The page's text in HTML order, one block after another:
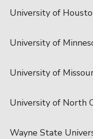
University of
University of
University of
University of North
Wayne State